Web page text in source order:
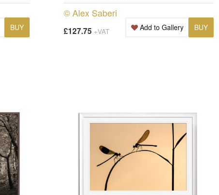
BUY
© Alex Saberi
£127.75 +VAT BUY
Add to Gallery